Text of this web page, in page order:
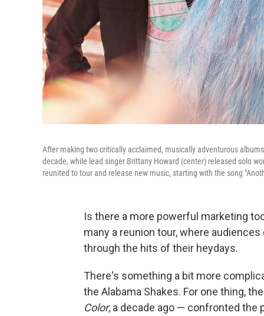
After making two critically acclaimed, musically adventurous
decade, while lead singer Brittany Howard (center) released solo
reunited to tour and release new music, starting with the song
Is there a more powerful marketing
many a reunion tour, where
through the hits of their heydays.
There's something a bit more
the Alabama Shakes. For one thing,
Color, a decade ago — confronted the